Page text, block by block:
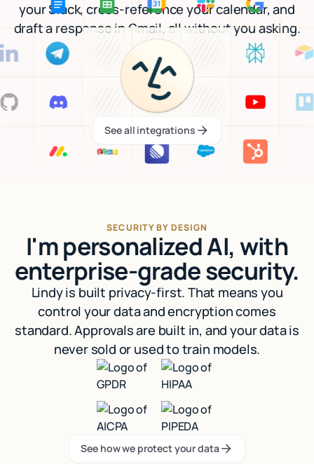
your Slack, cross-reference your calendar, and
draft a response in Gmail, all without you asking.
See all integrations
See all integrations
SECURITY BY DESIGN
I'm personalized AI, with
enterprise-grade security.
Lindy is built privacy-first. That means you
control your data and encryption comes
standard. Approvals are built in, and your data is
never sold or used to train models.
See how we protect your data
See how we protect your data